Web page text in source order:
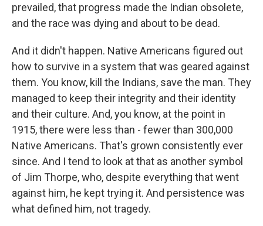
prevailed, that progress made the Indian obsolete,
and the race was dying and about to be dead.
And it didn't happen. Native Americans figured out
how to survive in a system that was geared against
them. You know, kill the Indians, save the man. They
managed to keep their integrity and their identity
and their culture. And, you know, at the point in
1915, there were less than - fewer than 300,000
Native Americans. That's grown consistently ever
since. And I tend to look at that as another symbol
of Jim Thorpe, who, despite everything that went
against him, he kept trying it. And persistence was
what defined him, not tragedy.